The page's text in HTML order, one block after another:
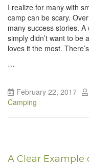
I realize for many with
camp can be scary.
many success stories.
simply didn’t want to be
loves it the most.
…
February 22, 2017
Camping
A Clear Example